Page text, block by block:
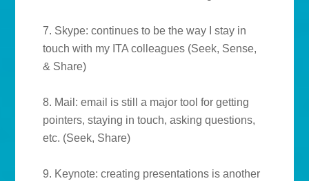
7. Skype: continues to be the way I stay in
touch with my ITA colleagues (Seek, Sense,
& Share)
8. Mail: email is still a major tool for getting
pointers, staying in touch, asking questions,
etc. (Seek, Share)
9. Keynote: creating presentations is another